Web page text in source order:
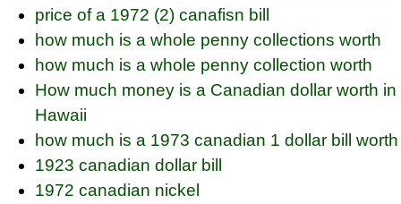
price of a 1972 (2) canafisn bill
how much is a whole penny collections worth
how much is a whole penny collection worth
How much money is a Canadian dollar worth in
Hawaii
how much is a 1973 canadian 1 dollar bill worth
1923 canadian dollar bill
1972 canadian nickel